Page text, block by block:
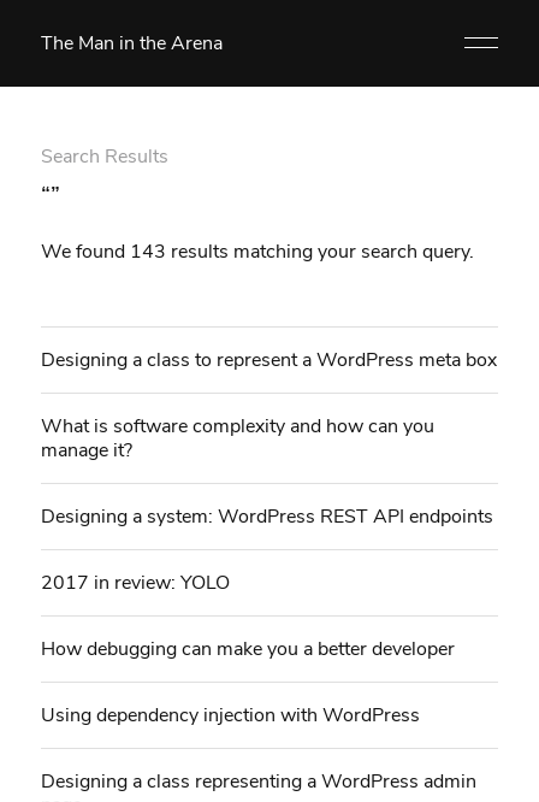
The Man in the Arena
Search Results
“”
We found 143 results matching your search query.
Designing a class to represent a WordPress meta box
What is software complexity and how can you
manage it?
Designing a system: WordPress REST API endpoints
2017 in review: YOLO
How debugging can make you a better developer
Using dependency injection with WordPress
Designing a class representing a WordPress admin